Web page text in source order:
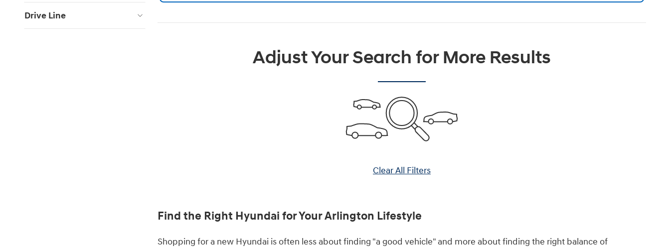
Drive Line
Adjust Your Search for More Results
Clear All Filters
Find the Right Hyundai for Your Arlington Lifestyle
Shopping for a new Hyundai is often less about finding "a good vehicle" and more about finding the right balance of